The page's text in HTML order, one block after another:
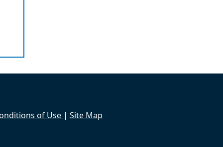
of Use | Site Map